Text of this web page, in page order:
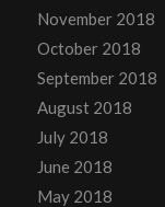
November 2018
October 2018
September 2018
August 2018
July 2018
June 2018
May 2018